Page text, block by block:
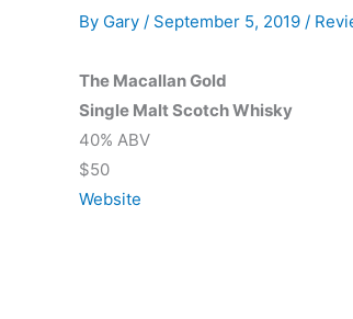
By Gary / September 5, 2019 /
The Macallan Gold
Single Malt Scotch Whisky
40% ABV
$50
Website